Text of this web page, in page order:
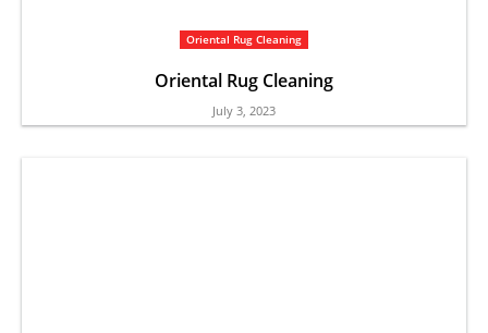
Oriental Rug Cleaning
Oriental Rug Cleaning
July 3, 2023